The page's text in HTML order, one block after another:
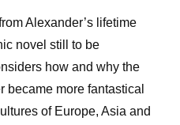
Alexander’s lifetime
novel still to be
how and why the
became more fantastical
of Europe, Asia and